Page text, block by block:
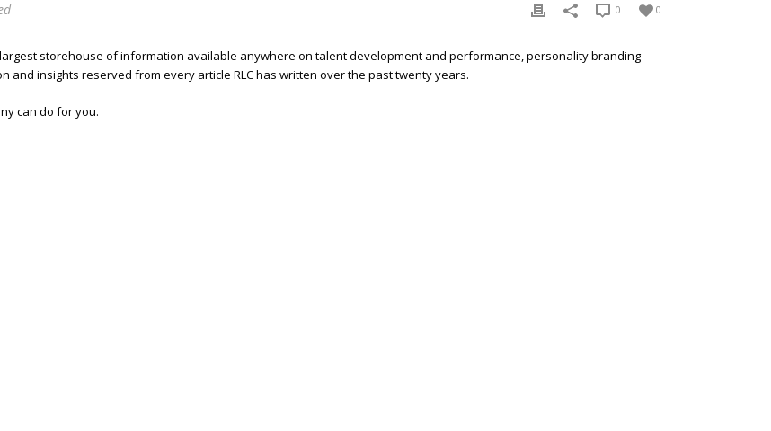
0
0
storehouse of information available anywhere on talent development and performance, personality branding
and insights reserved from every article RLC has written over the past twenty years.
can do for you.